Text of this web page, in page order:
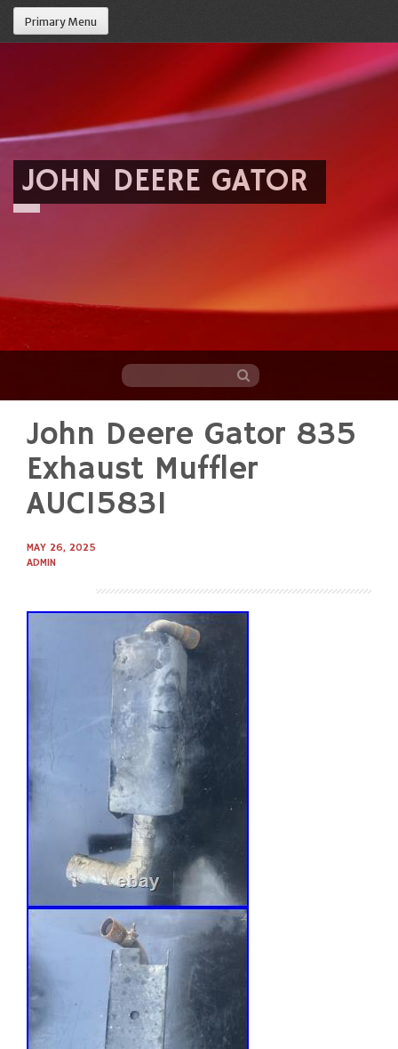
Primary Menu
JOHN DEERE GATOR
content
John Deere Gator 835
Exhaust Muffler
AUC15831
MAY 26, 2025
ADMIN